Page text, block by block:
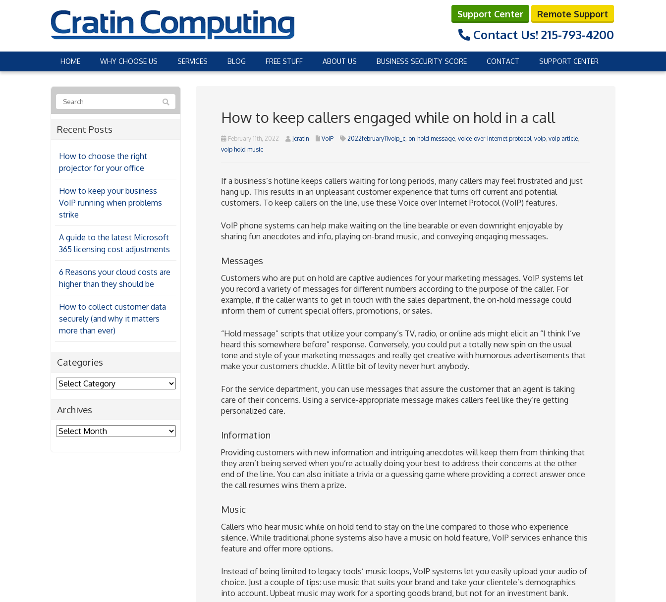
Support Center Remote Support
Contact Us! 215-793-4200
HOME WHY CHOOSE US SERVICES BLOG FREE STUFF ABOUT US BUSINESS SECURITY SCORE CONTACT SUPPORT CENTER
How to keep callers engaged while on hold in a call
February 11th, 2022 jcratin VoIP 2022february11voip_c, on-hold message, voice-over-internet protocol, voip, voip article,
voip hold music
If a business’s hotline keeps callers waiting for long periods, many callers may feel frustrated and just
hang up. This results in an unpleasant customer experience that turns off current and potential
customers. To keep callers on the line, use these Voice over Internet Protocol (VoIP) features.
VoIP phone systems can help make waiting on the line bearable or even downright enjoyable by
sharing fun anecdotes and info, playing on-brand music, and conveying engaging messages.
Messages
Customers who are put on hold are captive audiences for your marketing messages. VoIP systems let
you record a variety of messages for different numbers according to the purpose of the caller. For
example, if the caller wants to get in touch with the sales department, the on-hold message could
inform them of current special offers, promotions, or sales.
“Hold message” scripts that utilize your company’s TV, radio, or online ads might elicit an “I think I’ve
heard this somewhere before” response. Conversely, you could put a totally new spin on the usual
tone and style of your marketing messages and really get creative with humorous advertisements that
make your customers chuckle. A little bit of levity never hurt anybody.
For the service department, you can use messages that assure the customer that an agent is taking
care of their concerns. Using a service-appropriate message makes callers feel like they’re getting
personalized care.
Information
Providing customers with new information and intriguing anecdotes will keep them from thinking that
they aren’t being served when you’re actually doing your best to address their concerns at the other
end of the line. You can also initiate a trivia or a guessing game where providing a correct answer once
the call resumes wins them a prize.
Music
Callers who hear music while on hold tend to stay on the line compared to those who experience
silence. While traditional phone systems also have a music on hold feature, VoIP services enhance this
feature and offer more options.
Instead of being limited to legacy tools’ music loops, VoIP systems let you easily upload your audio of
choice. Just a couple of tips: use music that suits your brand and take your clientele’s demographics
into account. Upbeat music may work for a sporting goods brand, but not for an investment bank.
Recent Posts
How to choose the right
projector for your office
How to keep your business
VoIP running when problems
strike
A guide to the latest Microsoft
365 licensing cost adjustments
6 Reasons your cloud costs are
higher than they should be
How to collect customer data
securely (and why it matters
more than ever)
Categories
Categories
Archives
Archives